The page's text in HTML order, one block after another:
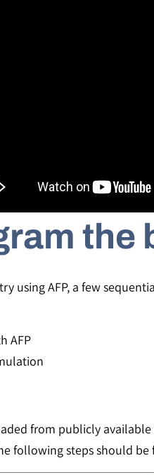
the
using AFP, a few
AFP
from publicly
following steps should be